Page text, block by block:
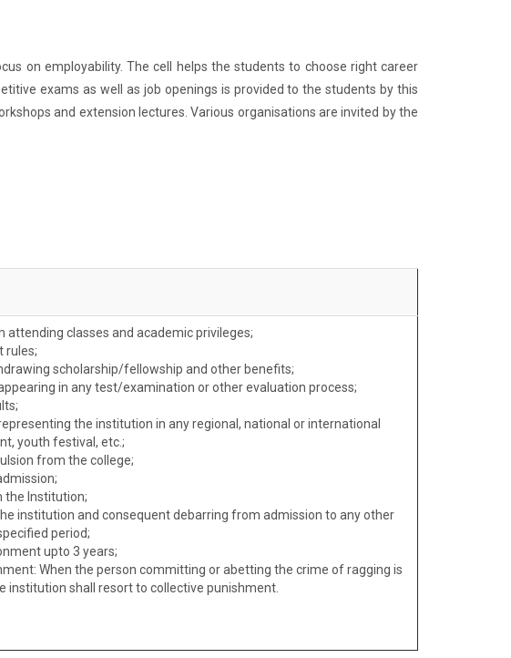
on employability. The cell helps the students to choose right career
exams as well as job openings is provided to the students by this
and extension lectures. Various organisations are invited by the
attending classes and academic privileges;
rules;
scholarship/fellowship and other benefits;
in any test/examination or other evaluation process;
the institution in any regional, national or international
youth festival, etc.;
from the college;
the Institution;
institution and consequent debarring from admission to any other
period;
upto 3 years;
When the person committing or abetting the crime of ragging is
institution shall resort to collective punishment.